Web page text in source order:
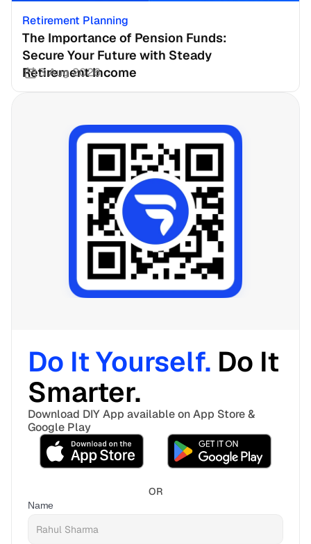
Retirement Planning
The Importance of Pension Funds:
Secure Your Future with Steady
Retirement Income
3 Aug 2026
Do It Yourself. Do It
Smarter.
Download DIY App available on App Store &
Google Play
OR
Name